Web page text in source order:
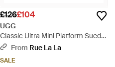
£126£104
UGG
Classic Ultra Mini Platform Suede
Boot - Black
From Rue La La
SALE